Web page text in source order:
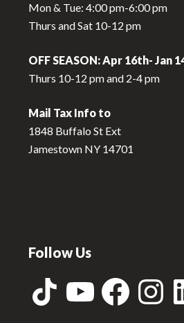
Mon & Tue: 4:00 pm-6:00 pm
Thurs and Sat 10-12 pm
OFF SEASON: Apr 16th- Jan
Thurs 10-12 pm and 2-4 pm
Mail Tax Info to
1848 Buffalo St Ext
Jamestown NY 14701
Follow Us
TikTok YouTubeFacebookInstagram